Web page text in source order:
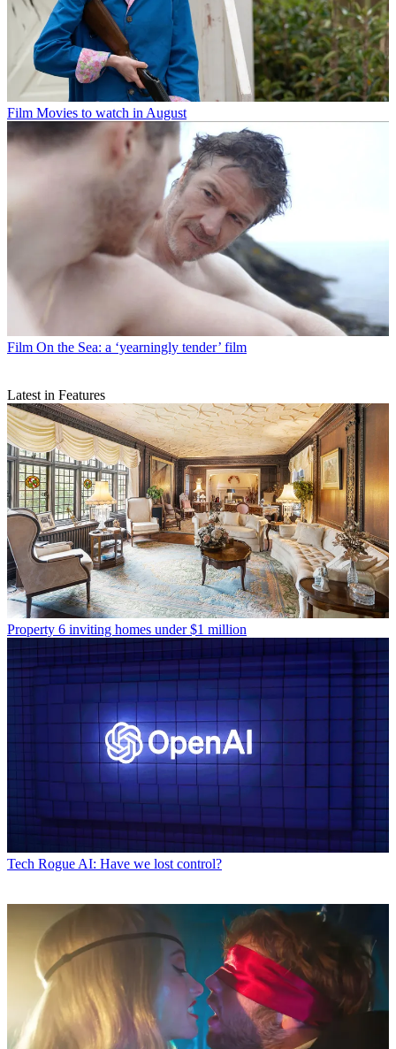
Film Movies to watch in August
Film On the Sea: a ‘yearningly tender’ film
Latest in Features
Property 6 inviting homes under $1 million
Tech Rogue AI: Have we lost control?